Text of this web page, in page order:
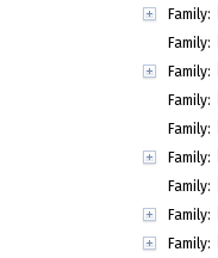
Family:
Family:
Family:
Family:
Family:
Family:
Family:
Family:
Family: